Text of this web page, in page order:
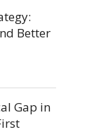
Better
Gap in